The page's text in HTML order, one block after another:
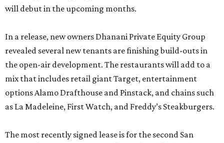
will debut in the upcoming months.
In a release, new owners Dhanani Private Equity Group
revealed several new tenants are finishing build-outs in
the open-air development. The restaurants will add to a
mix that includes retail giant Target, entertainment
options Alamo Drafthouse and Pinstack, and chains such
as La Madeleine, First Watch, and Freddy’s Steakburgers.
The most recently signed lease is for the second San